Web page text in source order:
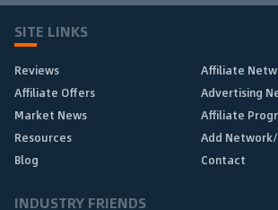
SITE LINKS
Reviews
Affiliate
Affiliate Offers
Advertising
Market News
Affiliate
Resources
Add
Blog
Contact
INDUSTRY FRIENDS